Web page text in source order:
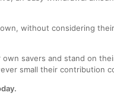
without considering
savers and stand on
small their contribution